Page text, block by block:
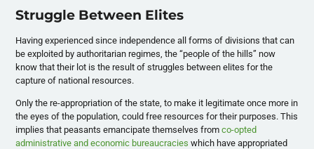
Struggle Between Elites
Having experienced since independence all forms of divisions that can
be exploited by authoritarian regimes, the “people of the hills” now
know that their lot is the result of struggles between elites for the
capture of national resources.
Only the re-appropriation of the state, to make it legitimate once more in
the eyes of the population, could free resources for their purposes. This
implies that peasants emancipate themselves fromco-opted
administrative and economic bureaucracies which have appropriated